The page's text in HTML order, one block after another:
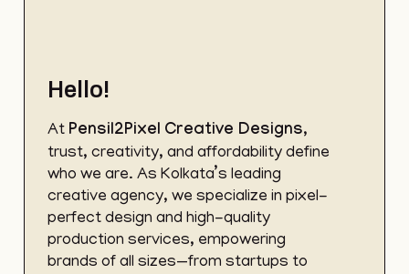
Hello!
At Pensil2Pixel Creative Designs,
trust, creativity, and affordability define
who we are. As Kolkata’s leading
creative agency, we specialize in pixel-
perfect design and high-quality
production services, empowering
brands of all sizes—from startups to